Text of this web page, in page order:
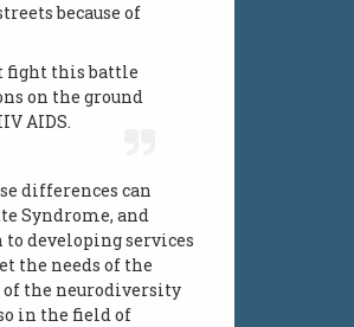
because of
fight this battle
on the ground
AIDS.
differences can
Syndrome, and
developing services
the needs of the
the neurodiversity
in the field of